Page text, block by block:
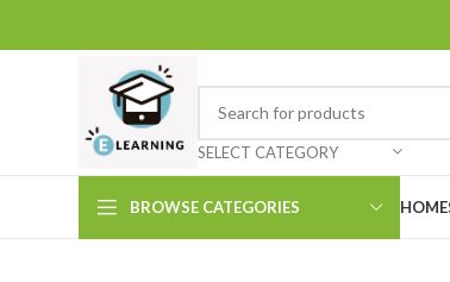
SELECT CATEGORY
BROWSE CATEGORIES HOME